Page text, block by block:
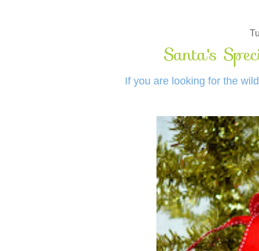
Santa's
If you are looking for the